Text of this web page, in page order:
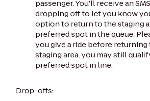
passenger. You'll receive an
dropping off to let you know
option to return to the staging
preferred spot in the queue.
you give a ride before
staging area, you may still
preferred spot in line.
Drop-offs: